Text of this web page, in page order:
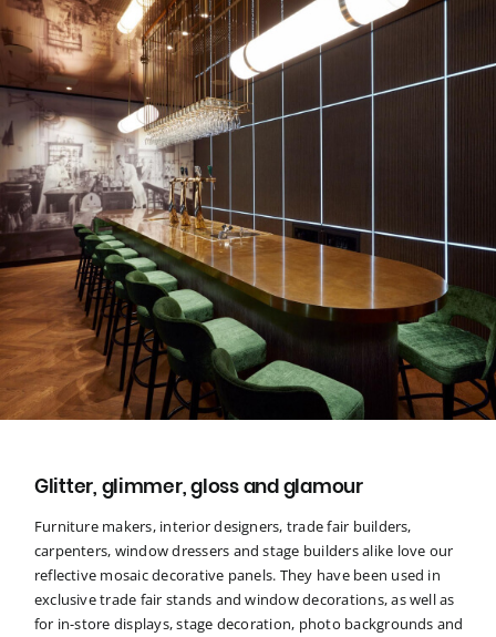
Glitter, glimmer, gloss and glamour
Furniture makers, interior designers, trade fair builders,
carpenters, window dressers and stage builders alike love our
reflective mosaic decorative panels. They have been used in
exclusive trade fair stands and window decorations, as well as
for in-store displays, stage decoration, photo backgrounds and